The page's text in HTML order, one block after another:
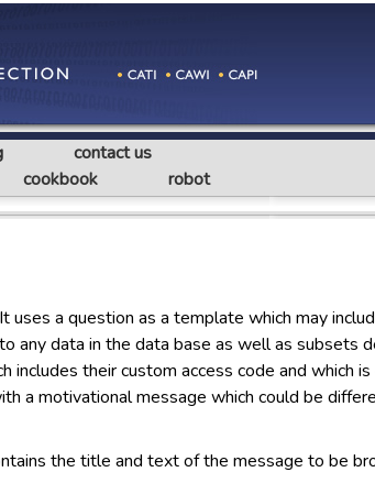
contact us
cookbook robot
uses a question as a template which may
data in the data base as well as subsets
their custom access code and
a motivational message which could be
the title and text of the message to be